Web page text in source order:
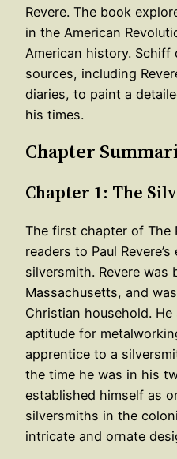
Revere. The book
in the American
American history. Schiff
sources, including
diaries, to paint a
his times.
Chapter
Chapter 1: The
The first chapter of The
readers to Paul
silversmith. Revere was
Massachusetts, and
Christian household.
aptitude for
apprentice to a
the time he was in his
established himself as
silversmiths in the
intricate and ornate